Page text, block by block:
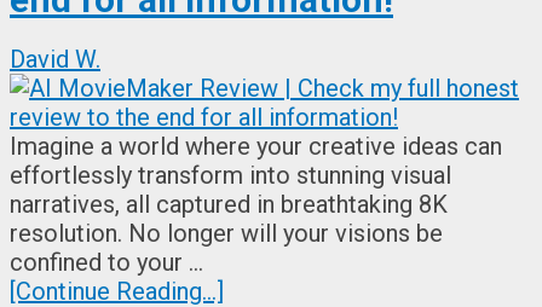
David W.
Imagine a world where your creative ideas can
effortlessly transform into stunning visual
narratives, all captured in breathtaking 8K
resolution. No longer will your visions be
confined to your …
[Continue Reading...]